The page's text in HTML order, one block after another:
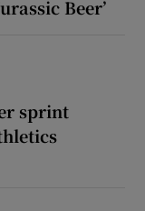
Beer’
sprint